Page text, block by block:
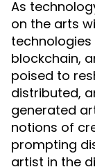
As
on the arts
blockchain,
poised to
distributed,
generated
notions of
prompting
artist in the